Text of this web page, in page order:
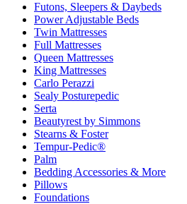
Futons, Sleepers & Daybeds
Power Adjustable Beds
Twin Mattresses
Full Mattresses
Queen Mattresses
King Mattresses
Carlo Perazzi
Sealy Posturepedic
Serta
Beautyrest by Simmons
Stearns & Foster
Tempur-Pedic®
Palm
Bedding Accessories & More
Pillows
Foundations